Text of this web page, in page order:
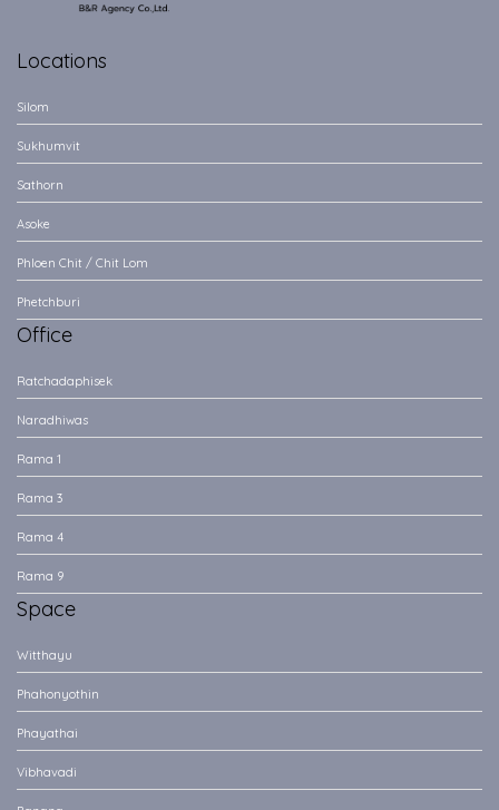
Locations
Silom
Sukhumvit
Sathorn
Asoke
Phloen Chit / Chit Lom
Phetchburi
Office
Ratchadaphisek
Naradhiwas
Rama 1
Rama 3
Rama 4
Rama 9
Space
Witthayu
Phahonyothin
Phayathai
Vibhavadi